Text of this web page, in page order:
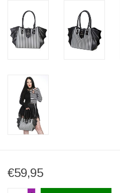
€59,95